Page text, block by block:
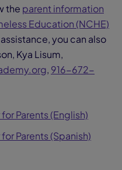
the parent information
Education (NCHE)
you can also
Kya Lisum,
, 916-672-
Parents (English)
Parents (Spanish)